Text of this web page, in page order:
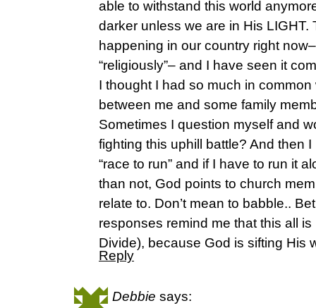
able to withstand this world
darker unless we are in His LIGHT.
happening in our country right
“religiously”– and I have seen it
I thought I had so much in common
between me and some family
Sometimes I question myself and
fighting this uphill battle? And then
“race to run” and if I have to run it
than not, God points to church
relate to. Don’t mean to babble..
responses remind me that this all
Divide), because God is sifting His
Reply
Debbie says: